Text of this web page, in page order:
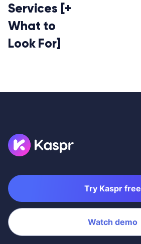
Services [+
What to
Look For]
Try Kaspr free
Watch demo